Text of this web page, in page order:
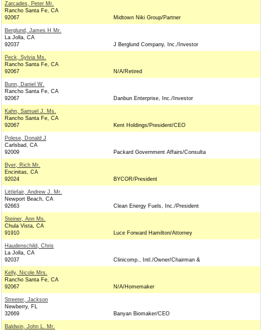
Zarcades, Peter Mr.
Rancho Santa Fe, CA
92067
Midtown Niki Group/Partner
Berglund, James H Mr.
La Jolla, CA
92037
J Berglund Company, Inc./Investor
Peck, Sylvia Ms.
Rancho Santa Fe, CA
92067
N/A/Retired
Bunn, Daniel W.
Rancho Santa Fe, CA
92067
Danbun Enterprise, Inc./Investor
Kahn, Samuel J. Ms.
Rancho Santa Fe, CA
92067
Kent Holdings/President/CEO
Polese, Donald J
Carlsbad, CA
92009
Packard Government Affairs/Consulta
Byer, Rich Mr.
Encinitas, CA
92024
BYCOR/President
Littlefair, Andrew J. Mr.
Newport Beach, CA
92663
Clean Energy Fuels, Inc./President
Steiner, Ann Ms.
Chula Vista, CA
91910
Luce Forward Hamilton/Attorney
Haudenschild, Chris
La Jolla, CA
92037
Clinicomp., Intl./Owner/Chairman &
Kelly, Nicole Mrs.
Rancho Santa Fe, CA
92067
N/A/Homemaker
Streeter, Jackson
Newberry, FL
32669
Banyan Biomaker/CEO
Baldwin, John L. Mr.